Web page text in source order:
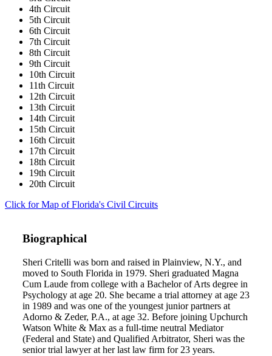
4th Circuit
5th Circuit
6th Circuit
7th Circuit
8th Circuit
9th Circuit
10th Circuit
11th Circuit
12th Circuit
13th Circuit
14th Circuit
15th Circuit
16th Circuit
17th Circuit
18th Circuit
19th Circuit
20th Circuit
Click for Map of Florida's Civil Circuits
Biographical
Sheri Critelli was born and raised in Plainview, N.Y., and
moved to South Florida in 1979. Sheri graduated Magna
Cum Laude from college with a Bachelor of Arts degree in
Psychology at age 20. She became a trial attorney at age 23
in 1989 and was one of the youngest junior partners at
Adorno & Zeder, P.A., at age 32. Before joining Upchurch
Watson White & Max as a full-time neutral Mediator
(Federal and State) and Qualified Arbitrator, Sheri was the
senior trial lawyer at her last law firm for 23 years.